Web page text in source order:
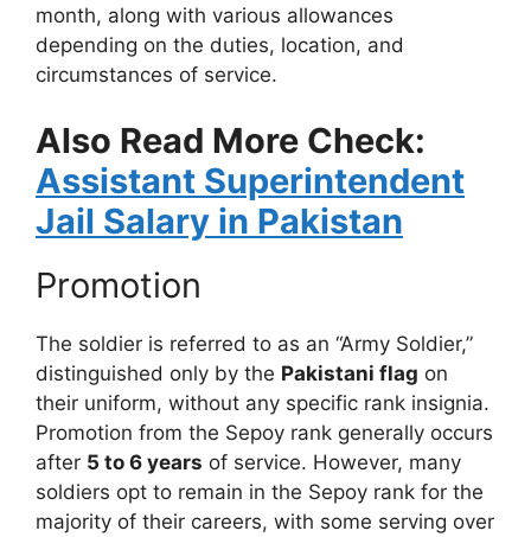
month, along with various allowances
depending on the duties, location, and
circumstances of service.
Also Read More Check:
Assistant Superintendent
Jail Salary in Pakistan
Promotion
The soldier is referred to as an “Army Soldier,”
distinguished only by the Pakistani flag on
their uniform, without any specific rank insignia.
Promotion from the Sepoy rank generally occurs
after 5 to 6 years of service. However, many
soldiers opt to remain in the Sepoy rank for the
majority of their careers, with some serving over